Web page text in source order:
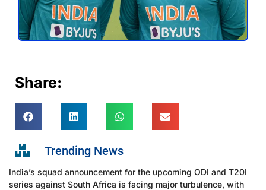
Share:
Trending News
India’s squad announcement for the upcoming ODI and T20I
series against South Africa is facing major turbulence, with